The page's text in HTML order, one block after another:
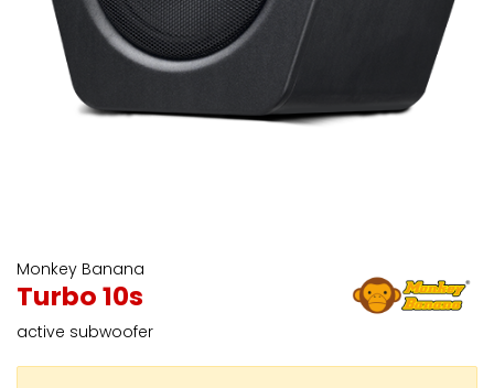
Monkey Banana
Turbo 10s
active subwoofer